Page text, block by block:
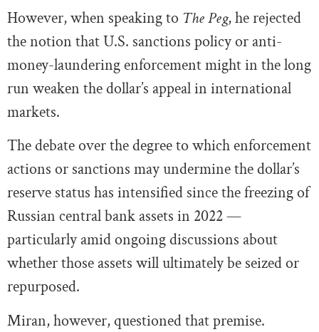
However, when speaking to The Peg, he rejected
the notion that U.S. sanctions policy or anti-
money-laundering enforcement might in the long
run weaken the dollar’s appeal in international
markets.
The debate over the degree to which enforcement
actions or sanctions may undermine the dollar’s
reserve status has intensified since the freezing of
Russian central bank assets in 2022 —
particularly amid ongoing discussions about
whether those assets will ultimately be seized or
repurposed.
Miran, however, questioned that premise.